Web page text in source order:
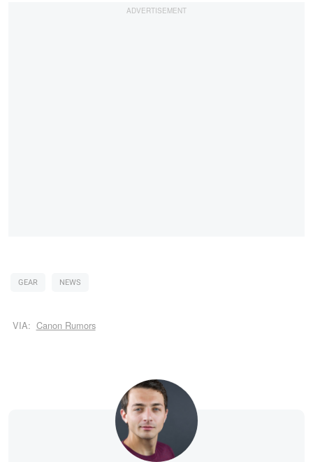
GEAR NEWS
VIA: Canon Rumors